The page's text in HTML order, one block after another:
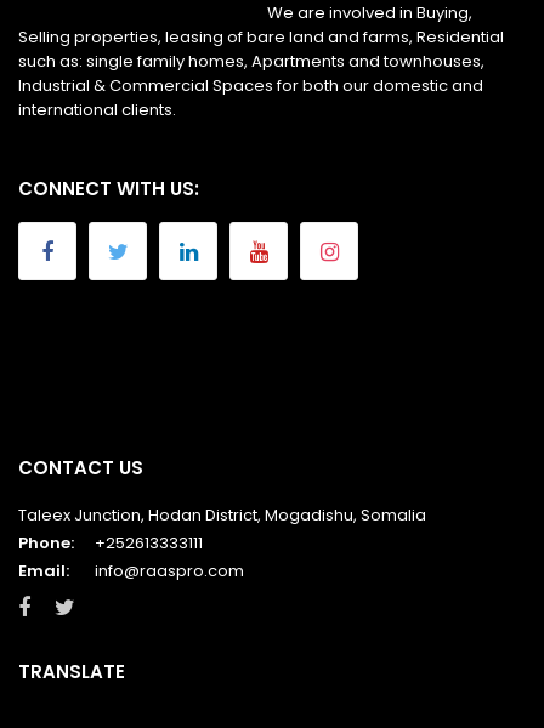
We are involved in Buying,
Selling properties, leasing of bare land and farms, Residential
such as: single family homes, Apartments and townhouses,
Industrial & Commercial Spaces for both our domestic and
international clients.
CONNECT WITH US:
CONTACT US
Taleex Junction, Hodan District, Mogadishu, Somalia
Phone:
+252613333111
Email:
info@raaspro.com
TRANSLATE